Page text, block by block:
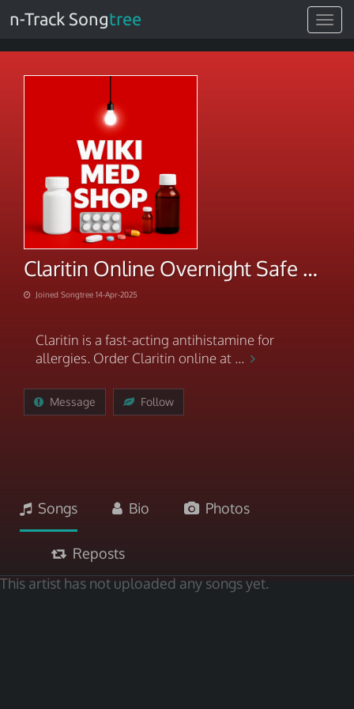
Toggle
n-Track Songtree
Claritin Online Overnight Safe Delivery
Joined Songtree 14-Apr-2025
Claritin is a fast-acting antihistamine for
allergies. Order Claritin online at ...
Message Follow
Songs Bio Photos
Reposts
This artist has not uploaded any songs yet.